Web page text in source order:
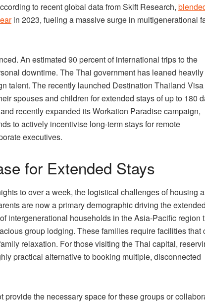
to recent global data from Skift Research,
in 2023, fueling a massive surge in multigenerational
An estimated 90 percent of international trips to the
downtime. The Thai government has leaned
talent. The recently launched Destination Thailand Visa
spouses and children for extended stays of up to 180
recently expanded its Workation Paradise campaign,
to actively incentivise long-term stays for remote
executives.
for Extended Stays
to over a week, the logistical challenges of housing a
are now a primary demographic driving the
intergenerational households in the Asia-Pacific region
group lodging. These families require facilities that
relaxation. For those visiting the Thai capital,
practical alternative to booking multiple, disconnected
the necessary space for these groups or